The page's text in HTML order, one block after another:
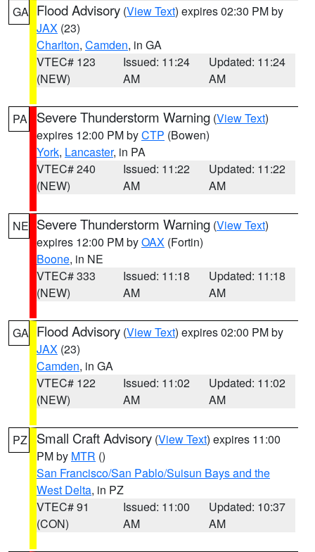
GA Flood Advisory (View Text) expires 02:30 PM by
JAX (23)
Charlton, Camden, in GA
VTEC# 123
(NEW)
Issued: 11:24
AM
Updated: 11:24
AM
PA Severe Thunderstorm Warning (View Text)
expires 12:00 PM byCTP (Bowen)
York, Lancaster, in PA
VTEC# 240
(NEW)
Issued: 11:22
AM
Updated: 11:22
AM
NE Severe Thunderstorm Warning (View Text)
expires 12:00 PM byOAX (Fortin)
Boone, in NE
VTEC# 333
(NEW)
Issued: 11:18
AM
Updated: 11:18
AM
GA Flood Advisory (View Text) expires 02:00 PM by
JAX (23)
Camden, in GA
VTEC# 122
(NEW)
Issued: 11:02
AM
Updated: 11:02
AM
PZ Small Craft Advisory (View Text) expires 11:00
PM by MTR ()
San Francisco/San Pablo/Suisun Bays and the
West Delta, in PZ
VTEC# 91
(CON)
Issued: 11:00
AM
Updated: 10:37
AM